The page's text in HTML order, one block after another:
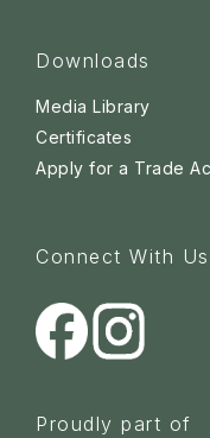
Downloads
Media Library
Certificates
Apply for a Trade
Connect With Us
Proudly part of